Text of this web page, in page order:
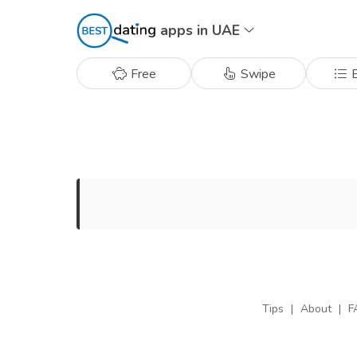
apps in UAE
Free Swipe
Tips | About |